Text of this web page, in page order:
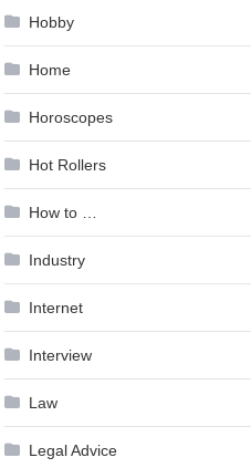
Hobby
Home
Horoscopes
Hot Rollers
How to …
Industry
Internet
Interview
Law
Legal Advice